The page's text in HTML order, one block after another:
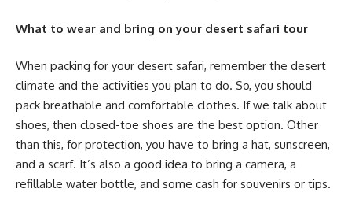
What to wear and bring on your desert safari tour
When packing for your desert safari, remember the desert
climate and the activities you plan to do. So, you should
pack breathable and comfortable clothes. If we talk about
shoes, then closed-toe shoes are the best option. Other
than this, for protection, you have to bring a hat, sunscreen,
and a scarf. It’s also a good idea to bring a camera, a
refillable water bottle, and some cash for souvenirs or tips.